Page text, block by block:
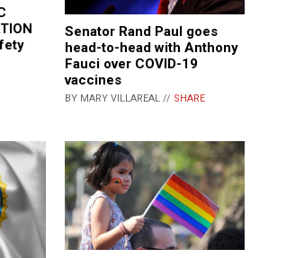
Senator Rand Paul goes
head-to-head with Anthony
Fauci over COVID-19
vaccines
BY MARY VILLAREAL // SHARE